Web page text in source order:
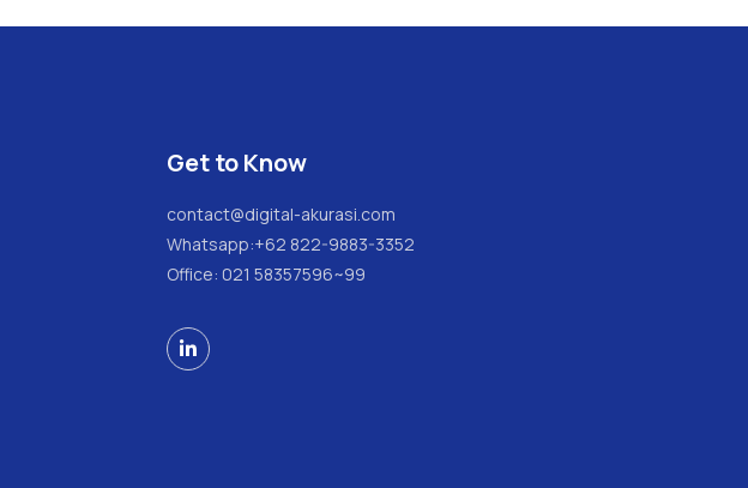
Get to Know
contact@digital-akurasi.com
Whatsapp:+62 822-9883-3352
Office: 021 58357596~99
